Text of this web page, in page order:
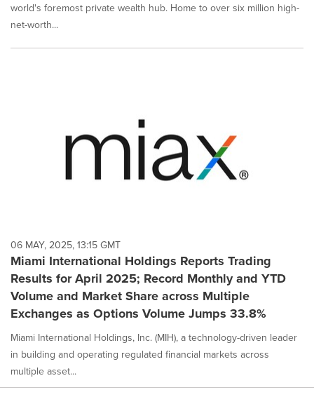
world's foremost private wealth hub. Home to over six million high-
net-worth...
06 MAY, 2025, 13:15 GMT
Miami International Holdings Reports Trading
Results for April 2025; Record Monthly and YTD
Volume and Market Share across Multiple
Exchanges as Options Volume Jumps 33.8%
Miami International Holdings, Inc. (MIH), a technology-driven leader
in building and operating regulated financial markets across
multiple asset...